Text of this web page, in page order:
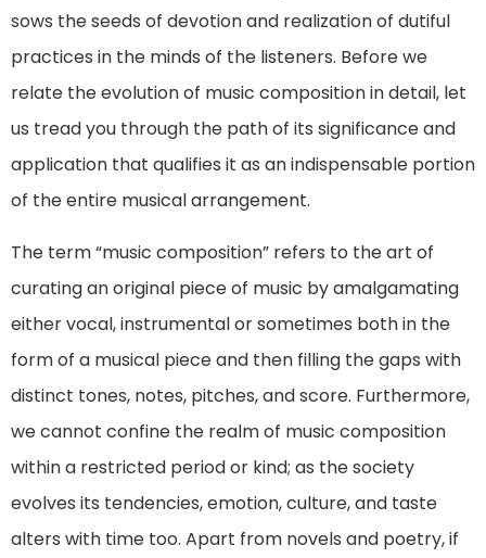
sows the seeds of devotion and realization of dutiful
practices in the minds of the listeners. Before we
relate the evolution of music composition in detail, let
us tread you through the path of its significance and
application that qualifies it as an indispensable portion
of the entire musical arrangement.
The term “music composition” refers to the art of
curating an original piece of music by amalgamating
either vocal, instrumental or sometimes both in the
form of a musical piece and then filling the gaps with
distinct tones, notes, pitches, and score. Furthermore,
we cannot confine the realm of music composition
within a restricted period or kind; as the society
evolves its tendencies, emotion, culture, and taste
alters with time too. Apart from novels and poetry, if